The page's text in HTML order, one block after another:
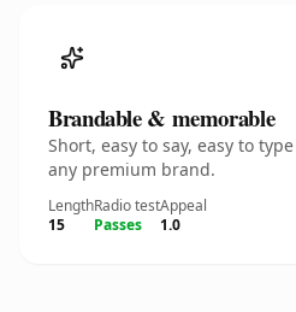
Brandable & memorable
Short, easy to say, easy to
any premium brand.
Length
15
Radio test
Passes
Appeal
1.0